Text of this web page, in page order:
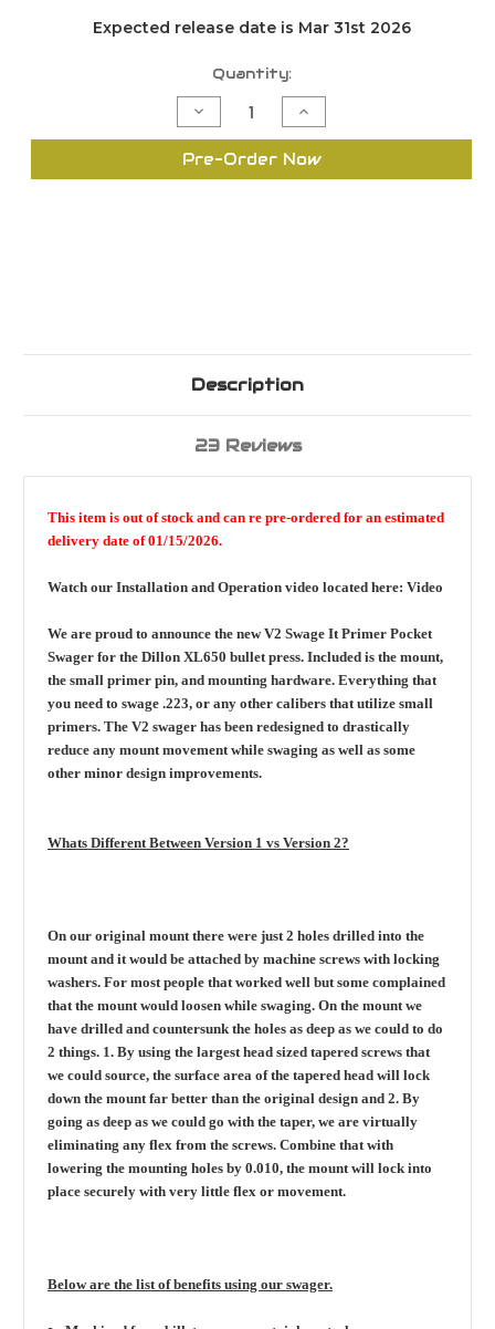
Expected release date is Mar 31st 2026
Quantity:
Decrease
Quantity
of
Swage
Increase
Quantity
of
Swage
Pre-Order Now
Description
23 Reviews
This item is out of stock and can re pre-ordered for an estimated
delivery date of 01/15/2026.
Watch our Installation and Operation video located here: Video
We are proud to announce the new V2 Swage It Primer Pocket
Swager for the Dillon XL650 bullet press. Included is the mount,
the small primer pin, and mounting hardware. Everything that
you need to swage .223, or any other calibers that utilize small
primers. The V2 swager has been redesigned to drastically
reduce any mount movement while swaging as well as some
other minor design improvements.
Whats Different Between Version 1 vs Version 2?
On our original mount there were just 2 holes drilled into the
mount and it would be attached by machine screws with locking
washers. For most people that worked well but some complained
that the mount would loosen while swaging. On the mount we
have drilled and countersunk the holes as deep as we could to do
2 things. 1. By using the largest head sized tapered screws that
we could source, the surface area of the tapered head will lock
down the mount far better than the original design and 2. By
going as deep as we could go with the taper, we are virtually
eliminating any flex from the screws. Combine that with
lowering the mounting holes by 0.010, the mount will lock into
place securely with very little flex or movement.
Below are the list of benefits using our swager.